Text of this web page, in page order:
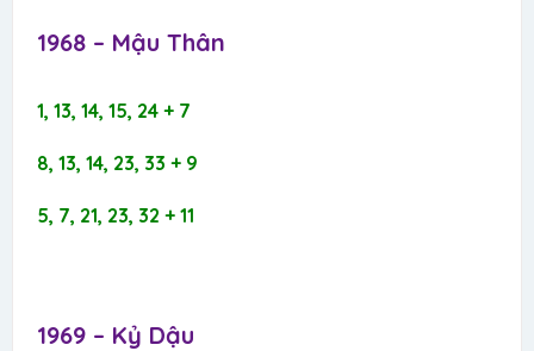
1968 – Mậu Thân​
1, 13, 14, 15, 24 + 7
8, 13, 14, 23, 33 + 9
5, 7, 21, 23, 32 + 11
1969 – Kỷ Dậu​